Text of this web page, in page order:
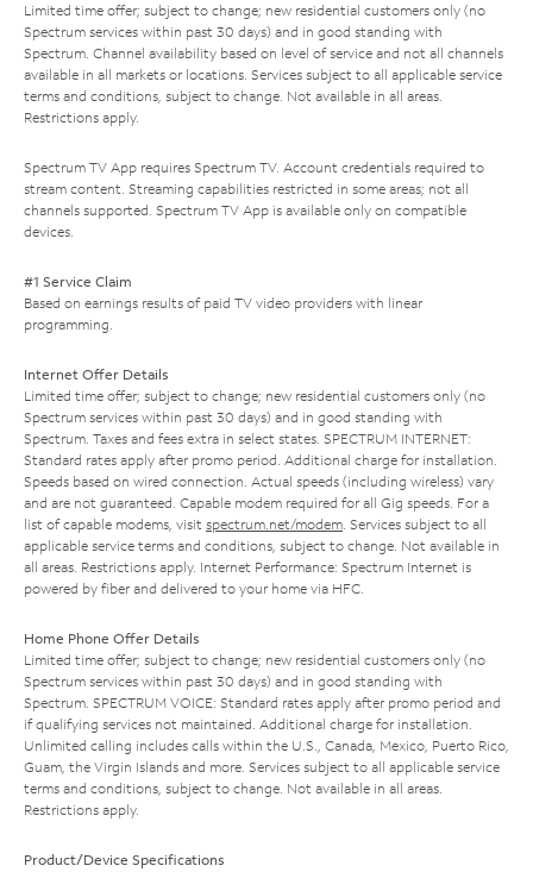
Limited time offer; subject to change; new residential customers only (no
Spectrum services within past 30 days) and in good standing with
Spectrum. Channel availability based on level of service and not all channels
available in all markets or locations. Services subject to all applicable service
terms and conditions, subject to change. Not available in all areas.
Restrictions apply.
Spectrum TV App requires Spectrum TV. Account credentials required to
stream content. Streaming capabilities restricted in some areas; not all
channels supported. Spectrum TV App is available only on compatible
devices.
#1 Service Claim
Based on earnings results of paid TV video providers with linear
programming.
Internet Offer Details
Limited time offer; subject to change; new residential customers only (no
Spectrum services within past 30 days) and in good standing with
Spectrum. Taxes and fees extra in select states. SPECTRUM INTERNET:
Standard rates apply after promo period. Additional charge for installation.
Speeds based on wired connection. Actual speeds (including wireless) vary
and are not guaranteed. Capable modem required for all Gig speeds. For a
list of capable modems, visit spectrum.net/modem. Services subject to all
applicable service terms and conditions, subject to change. Not available in
all areas. Restrictions apply. Internet Performance: Spectrum Internet is
powered by fiber and delivered to your home via HFC.
Home Phone Offer Details
Limited time offer; subject to change; new residential customers only (no
Spectrum services within past 30 days) and in good standing with
Spectrum. SPECTRUM VOICE: Standard rates apply after promo period and
if qualifying services not maintained. Additional charge for installation.
Unlimited calling includes calls within the U.S., Canada, Mexico, Puerto Rico,
Guam, the Virgin Islands and more. Services subject to all applicable service
terms and conditions, subject to change. Not available in all areas.
Restrictions apply.
Product/Device Specifications